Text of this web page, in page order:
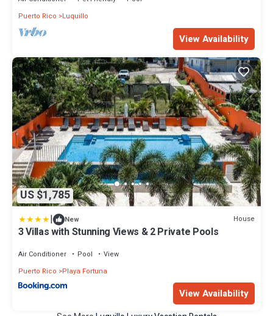
Puerto Rico
Luquillo
View Availability
US $1,785
| New House
3 Villas with Stunning Views & 2 Private Pools
Air Conditioner Pool
View
Puerto Rico
Playa Fortuna
View Availability